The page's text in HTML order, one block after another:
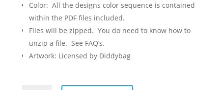
Color: All the designs color sequence is contained
within the PDF files included.
Files will be zipped. You do need to know how to
unzip a file. See FAQ’s.
Artwork: Licensed by Diddybag